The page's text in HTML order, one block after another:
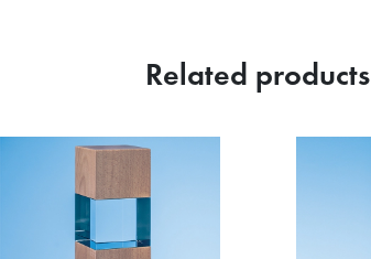
Related products